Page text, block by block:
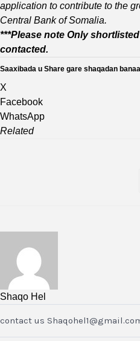
application to contribute to the
Central Bank of Somalia.
***Please note Only
contacted.
Saaxibada u Share gare shaqadan
X
Facebook
WhatsApp
Related
Shaqo Hel
contact us